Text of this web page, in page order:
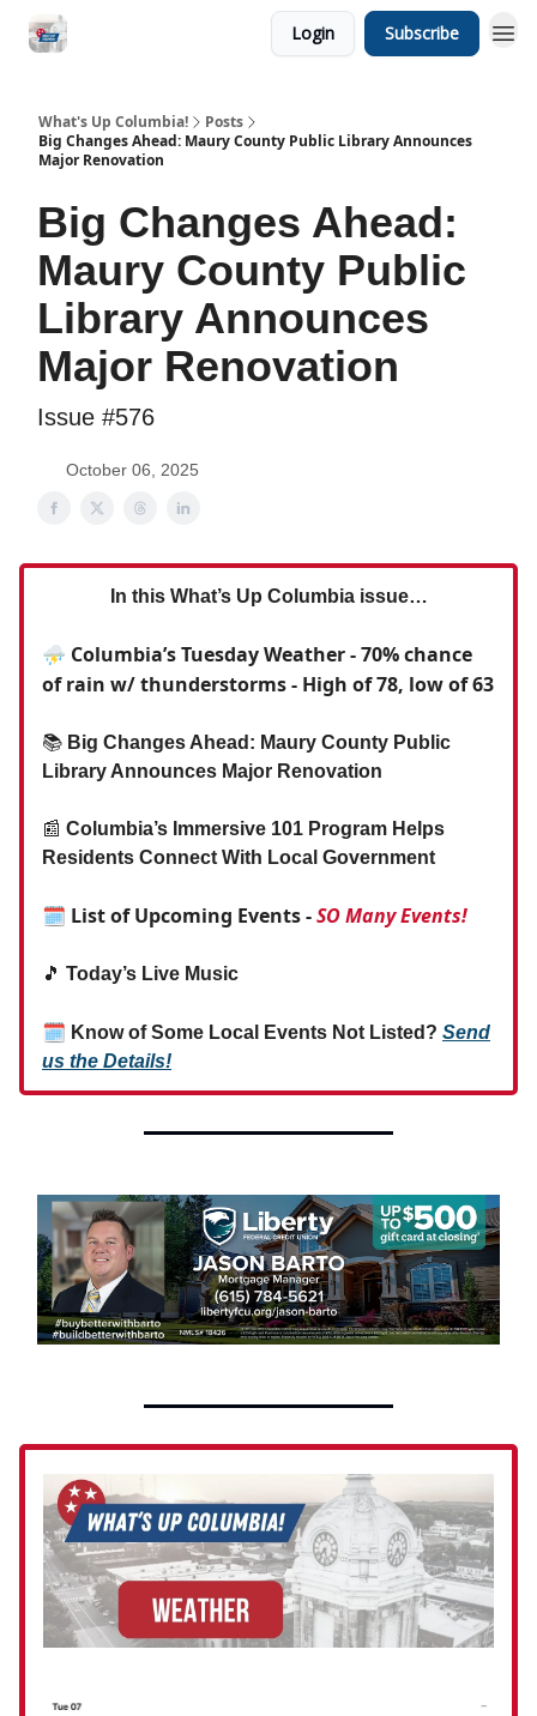
Login Subscribe
What's Up Columbia!
Posts
Big Changes Ahead: Maury County Public Library Announces
Major Renovation
Big Changes Ahead:
Maury County Public
Library Announces
Major Renovation
Issue #576
October 06, 2025
In this What’s Up Columbia issue…
⛈️ Columbia’s Tuesday Weather - 70% chance
of rain w/ thunderstorms - High of 78, low of 63
📚 Big Changes Ahead: Maury County Public
Library Announces Major Renovation
📰 Columbia’s Immersive 101 Program Helps
Residents Connect With Local Government
🗓 List of Upcoming Events -SO Many Events!
🎵 Today’s Live Music
🗓 Know of Some Local Events Not Listed? Send
us the Details!